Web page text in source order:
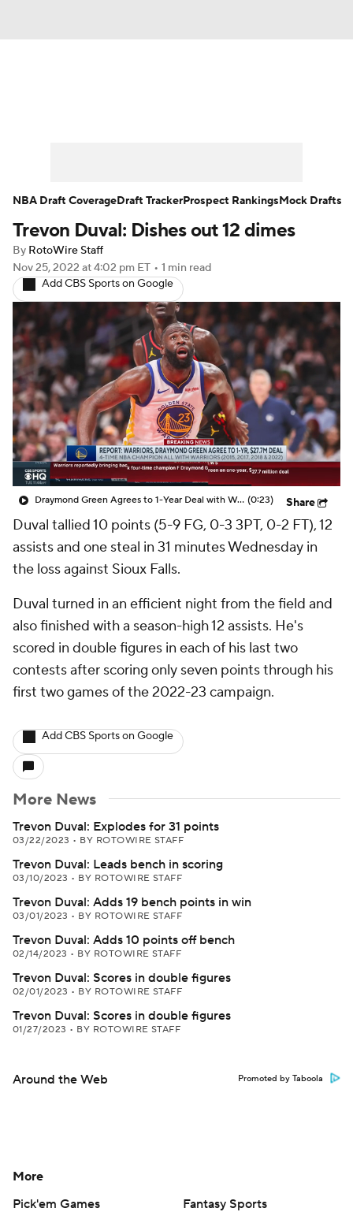
Player News Player Search
Injury Report
Trevon Duval: Dishes out 12 dimes
By RotoWire Staff
Nov 25, 2022 at 4:02 pm ET • 1 min read
Add CBS Sports on Google
Draymond Green Agrees to 1-Year Deal with Warriors (0:23) Share
Duval tallied 10 points (5-9 FG, 0-3 3PT, 0-2 FT), 12
assists and one steal in 31 minutes Wednesday in
the loss against Sioux Falls.
Duval turned in an efficient night from the field and
also finished with a season-high 12 assists. He's
scored in double figures in each of his last two
contests after scoring only seven points through his
first two games of the 2022-23 campaign.
Add CBS Sports on Google
More News
Trevon Duval: Explodes for 31 points
03/22/2023 • BY ROTOWIRE STAFF
Trevon Duval: Leads bench in scoring
03/10/2023 • BY ROTOWIRE STAFF
Trevon Duval: Adds 19 bench points in win
03/01/2023 • BY ROTOWIRE STAFF
Trevon Duval: Adds 10 points off bench
02/14/2023 • BY ROTOWIRE STAFF
Trevon Duval: Scores in double figures
02/01/2023 • BY ROTOWIRE STAFF
Trevon Duval: Scores in double figures
01/27/2023 • BY ROTOWIRE STAFF
Around the Web Promoted by Taboola
NBA Draft CoverageDraft TrackerProspect RankingsMock Drafts
More
Pick'em Games
Fantasy Sports